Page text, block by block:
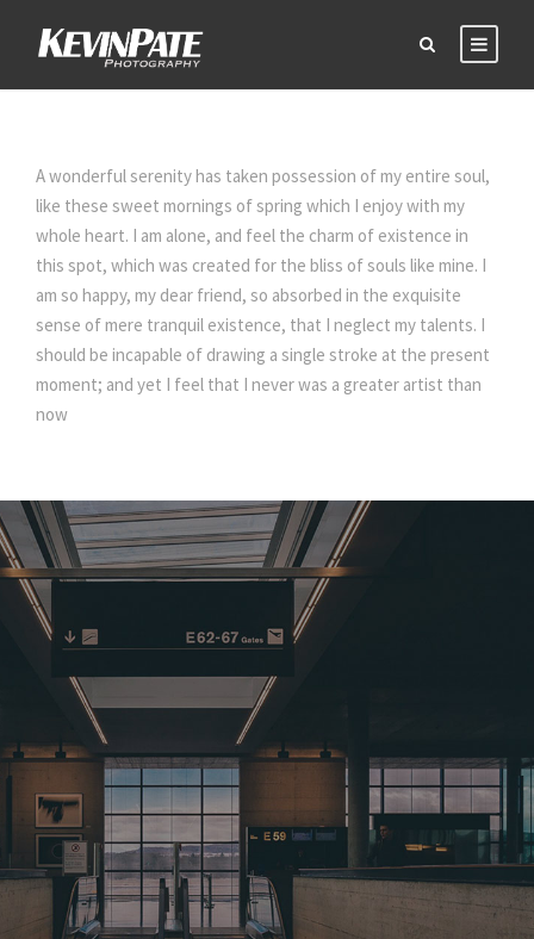
A wonderful serenity has taken possession of my entire soul,
like these sweet mornings of spring which I enjoy with my
whole heart. I am alone, and feel the charm of existence in
this spot, which was created for the bliss of souls like mine. I
am so happy, my dear friend, so absorbed in the exquisite
sense of mere tranquil existence, that I neglect my talents. I
should be incapable of drawing a single stroke at the present
moment; and yet I feel that I never was a greater artist than
now